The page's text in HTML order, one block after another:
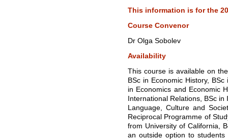
This information is for the
Course Convenor
Dr Olga Sobolev
Availability
This course is available on
BSc in Economic History,
in Economics and Economic
International Relations, BSc
Language, Culture and
Reciprocal Programme of
from University of California,
an outside option to